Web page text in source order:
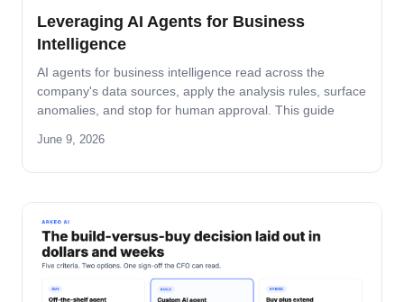
Leveraging AI Agents for Business
Intelligence
AI agents for business intelligence read across the
company's data sources, apply the analysis rules, surface
anomalies, and stop for human approval. This guide
security model that keeps data safe, and the rollout
June 9, 2026